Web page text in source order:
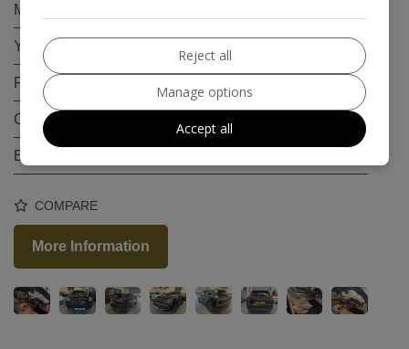
Mileage:
Year: 2018
Fuel Type: Petrol
Gearbox: Automatic
Engine Size:
COMPARE
More Information
Reject all
Manage options
Accept all